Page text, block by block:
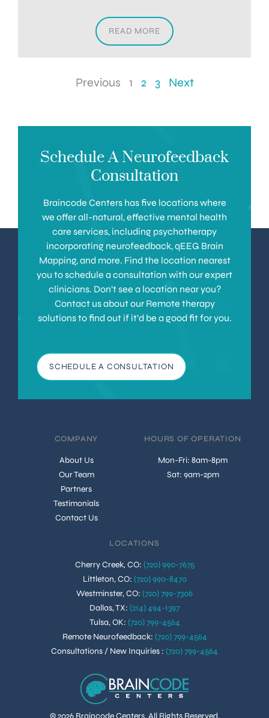
READ MORE
Previous 1 2 3 Next
Schedule A Neurofeedback
Consultation
Braincode Centers has five locations where
we offer all-natural, effective mental health
care services, including psychotherapy
incorporating neurofeedback, qEEG Brain
Mapping, and more. Find the location nearest
you to schedule a consultation with our expert
clinicians. Don’t see a location near you?
Contact us about our Remote therapy
solutions to find out if it’d be a good fit for you.
SCHEDULE A CONSULTATION
© 2026 Braincode Centers. All Rights Reserved.
COMPANY
About Us
Our Team
Partners
Testimonials
Contact Us
HOURS OF OPERATION
Mon-Fri: 8am-8pm
Sat: 9am-2pm
LOCATIONS
Cherry Creek, CO: (720) 990-7675
Littleton, CO: (720) 990-8470
Westminster, CO: (720) 799-7306
Dallas, TX: (214) 494-1397
Tulsa, OK: (720) 799-4564
Remote Neurofeedback: (720) 799-4564
Consultations / New Inquiries : (720) 799-4564